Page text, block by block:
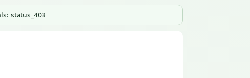
status_403